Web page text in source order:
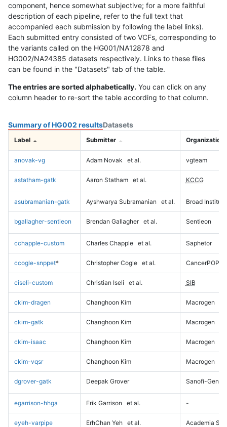
component, hence somewhat subjective; for a more faithful
description of each pipeline, refer to the full text that
accompanied each submission by following the label links).
Each submitted entry consisted of two VCFs, corresponding to
the variants called on the HG001/NA12878 and
HG002/NA24385 datasets respectively. Links to these files
can be found in the "Datasets" tab of the table.
The entries are sorted alphabetically. You can click on any
column header to re-sort the table according to that column.
Summary of HG002 resultsDatasets
Label Submitter Organization
anovak-vg Adam Novak et al. vgteam
astatham-gatk Aaron Statham et al. KCCG
asubramanian-gatk Ayshwarya Subramanian et al. Broad Institute
bgallagher-sentieon Brendan Gallagher et al. Sentieon
cchapple-custom Charles Chapple et al. Saphetor
ccogle-snppet* Christopher Cogle et al. CancerPOP
ciseli-custom Christian Iseli et al. SIB
ckim-dragen Changhoon Kim Macrogen
ckim-gatk Changhoon Kim Macrogen
ckim-isaac Changhoon Kim Macrogen
ckim-vqsr Changhoon Kim Macrogen
dgrover-gatk Deepak Grover Sanofi-
egarrison-hhga Erik Garrison et al. -
eyeh-varpipe ErhChan Yeh et al. Academia